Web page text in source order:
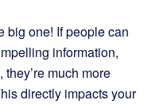
big one! If people can
information,
they’re much more
directly impacts your